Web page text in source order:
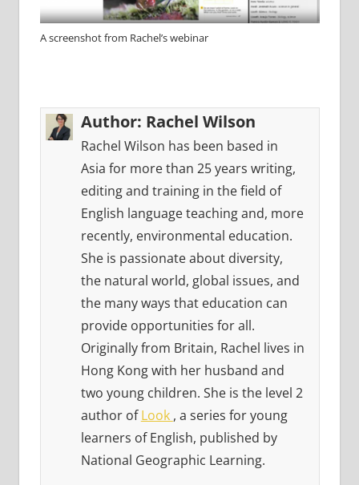
A screenshot from Rachel’s webinar
Author: Rachel Wilson
Rachel Wilson has been based in
Asia for more than 25 years writing,
editing and training in the field of
English language teaching and, more
recently, environmental education.
She is passionate about diversity,
the natural world, global issues, and
the many ways that education can
provide opportunities for all.
Originally from Britain, Rachel lives in
Hong Kong with her husband and
two young children. She is the level 2
author ofLook , a series for young
learners of English, published by
National Geographic Learning.